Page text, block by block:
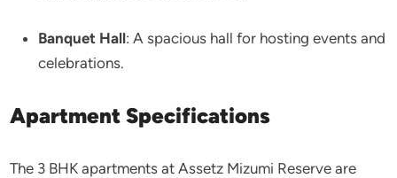
Banquet Hall: A spacious hall for hosting events and
celebrations.​
Apartment Specifications
The 3 BHK apartments at Assetz Mizumi Reserve are